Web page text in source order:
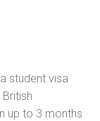
student visa
up to 3 months